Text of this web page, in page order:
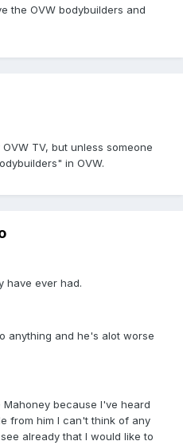
the OVW bodybuilders and
TV, but unless someone
in OVW.
have ever had.
anything and he's alot worse
because I've heard
from him I can't think of any
already that I would like to